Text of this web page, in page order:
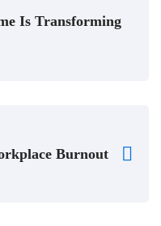
Is Transforming
Burnout